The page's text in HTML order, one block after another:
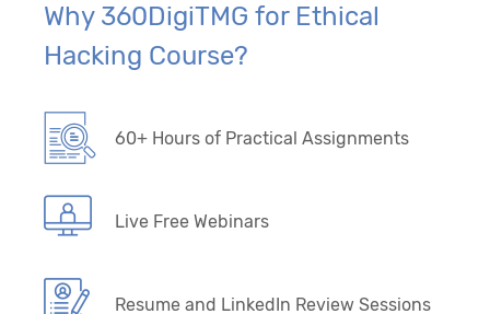
Why 360DigiTMG for Ethical
Hacking Course?
60+ Hours of Practical Assignments
Live Free Webinars
Resume and LinkedIn Review Sessions